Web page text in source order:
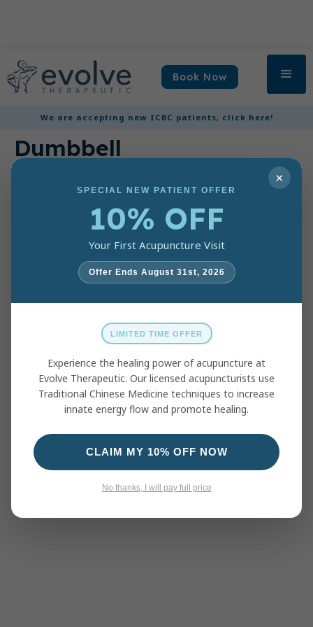
Book Now
We are accepting new ICBC patients, click here!
3 lb Hex
Dumbbell
3 lb hexagon shaped
rubber encased to
prevent rolling. Made
of a solid cast iron core
with a chrome handle
for a comfortable
Quantity
×
SPECIAL NEW PATIENT OFFER
10% OFF
Your First Acupuncture Visit
Offer Ends August 31st, 2026
LIMITED TIME OFFER
Experience the healing power of acupuncture at
Evolve Therapeutic. Our licensed acupuncturists use
Traditional Chinese Medicine techniques to increase
innate energy flow and promote healing.
CLAIM MY 10% OFF NOW
No thanks, I will pay full price